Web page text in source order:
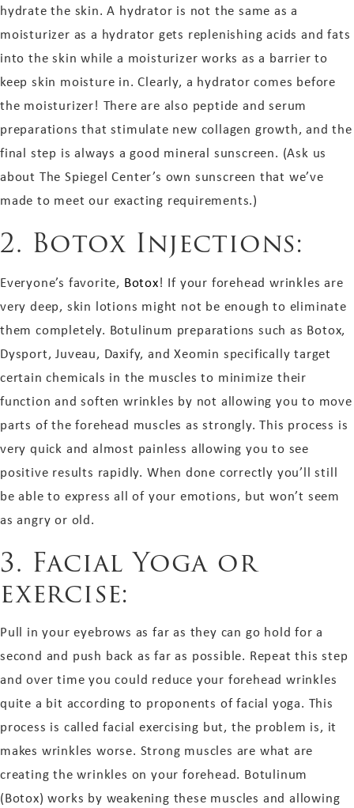
hydrate the skin. A hydrator is not the same as a
moisturizer as a hydrator gets replenishing acids and fats
into the skin while a moisturizer works as a barrier to
keep skin moisture in. Clearly, a hydrator comes before
the moisturizer! There are also peptide and serum
preparations that stimulate new collagen growth, and the
final step is always a good mineral sunscreen. (Ask us
about The Spiegel Center’s own sunscreen that we’ve
made to meet our exacting requirements.)
2. Botox Injections:
Everyone’s favorite, Botox! If your forehead wrinkles are
very deep, skin lotions might not be enough to eliminate
them completely. Botulinum preparations such as Botox,
Dysport, Juveau, Daxify, and Xeomin specifically target
certain chemicals in the muscles to minimize their
function and soften wrinkles by not allowing you to move
parts of the forehead muscles as strongly. This process is
very quick and almost painless allowing you to see
positive results rapidly. When done correctly you’ll still
be able to express all of your emotions, but won’t seem
as angry or old.
3. Facial Yoga or
exercise:
Pull in your eyebrows as far as they can go hold for a
second and push back as far as possible. Repeat this step
and over time you could reduce your forehead wrinkles
quite a bit according to proponents of facial yoga. This
process is called facial exercising but, the problem is, it
makes wrinkles worse. Strong muscles are what are
creating the wrinkles on your forehead. Botulinum
(Botox) works by weakening these muscles and allowing